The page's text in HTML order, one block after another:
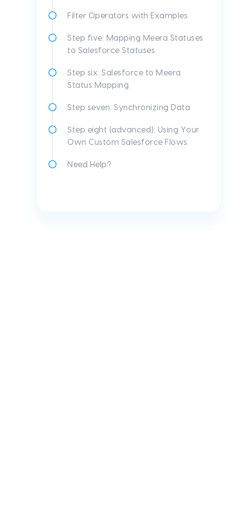
Filter Operators with Examples
Step five: Mapping Meera Statuses
to Salesforce Statuses
Step six: Salesforce to Meera
Status Mapping
Step seven: Synchronizing Data
Step eight (advanced): Using Your
Own Custom Salesforce Flows
Need Help?